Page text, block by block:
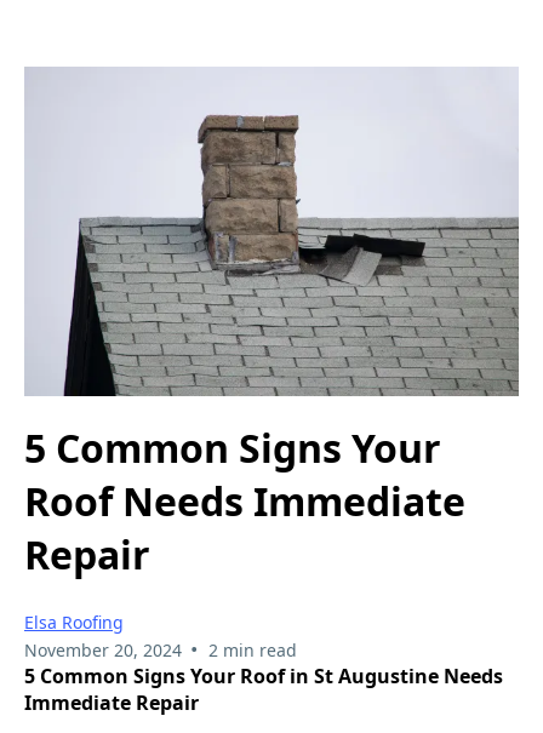
5 Common Signs Your
Roof Needs Immediate
Repair
Elsa Roofing
November 20, 2024 • 2 min read
5 Common Signs Your Roof in St Augustine Needs
Immediate Repair